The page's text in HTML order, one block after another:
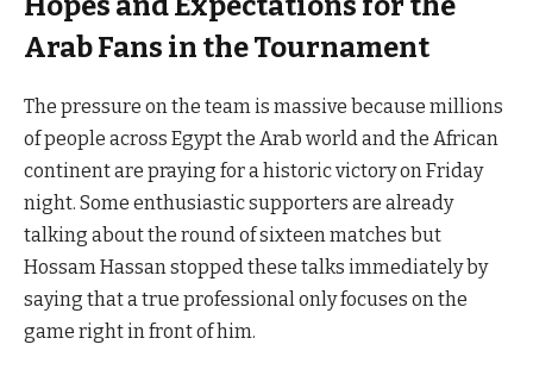
Arab Fans in the Tournament
The pressure on the team is massive because millions
of people across Egypt the Arab world and the African
continent are praying for a historic victory on Friday
night. Some enthusiastic supporters are already
talking about the round of sixteen matches but
Hossam Hassan stopped these talks immediately by
saying that a true professional only focuses on the
game right in front of him.